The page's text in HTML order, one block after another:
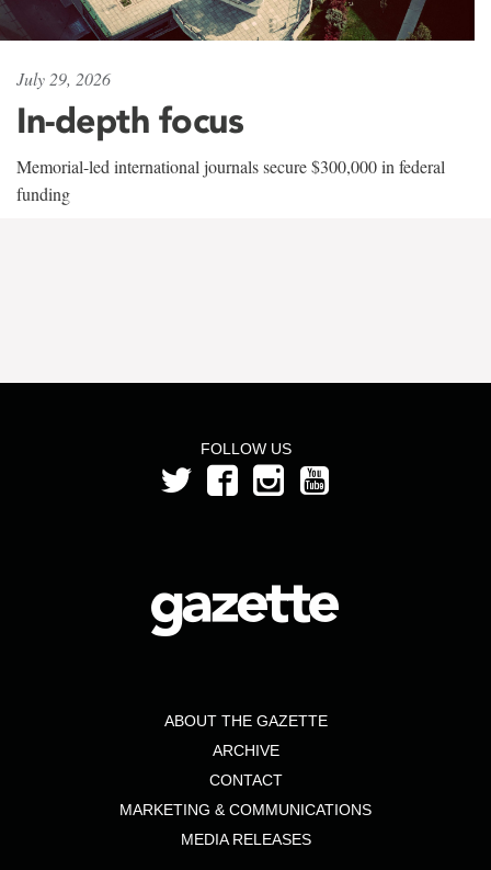
July 29, 2026
In-depth focus
Memorial-led international journals secure $300,000 in federal
funding
FOLLOW US
ABOUT THE GAZETTE
ARCHIVE
CONTACT
MARKETING & COMMUNICATIONS
MEDIA RELEASES